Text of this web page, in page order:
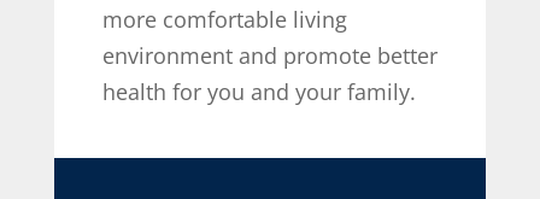
more comfortable living
environment and promote better
health for you and your family.